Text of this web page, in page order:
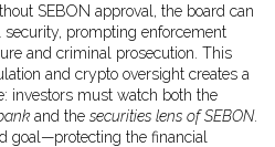
SEBON approval, the board can
prompting enforcement
and criminal prosecution. This
and crypto oversight creates a
investors must watch both the
and the securities lens of SEBON.
goal—protecting the financial